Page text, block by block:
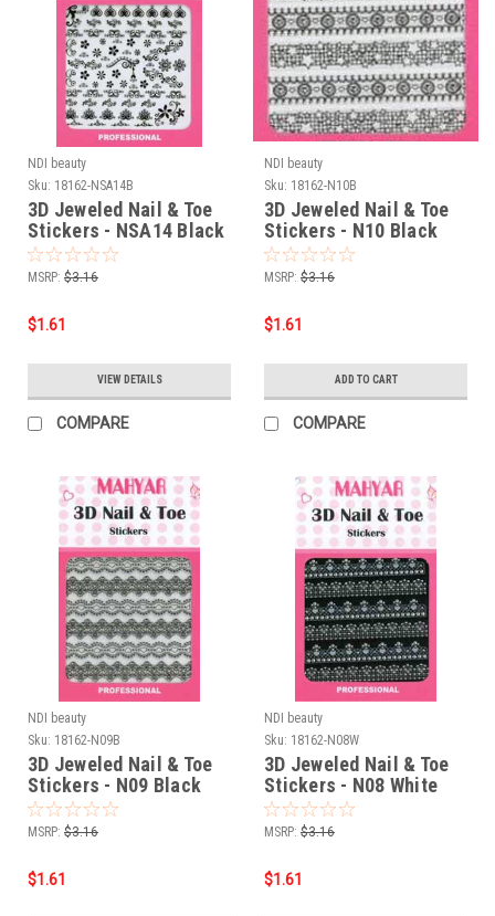
NDI beauty
Sku: 18162-NSA14B
3D Jeweled Nail & Toe
Stickers - NSA14 Black
MSRP: $3.16
$1.61
VIEW DETAILS
COMPARE
NDI beauty
Sku: 18162-N10B
3D Jeweled Nail & Toe
Stickers - N10 Black
MSRP: $3.16
$1.61
ADD TO CART
COMPARE
NDI beauty
Sku: 18162-N09B
3D Jeweled Nail & Toe
Stickers - N09 Black
MSRP: $3.16
$1.61
NDI beauty
Sku: 18162-N08W
3D Jeweled Nail & Toe
Stickers - N08 White
MSRP: $3.16
$1.61